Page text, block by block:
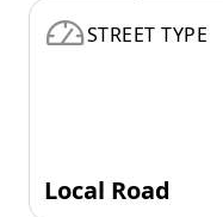
STREET TYPE
Local Road